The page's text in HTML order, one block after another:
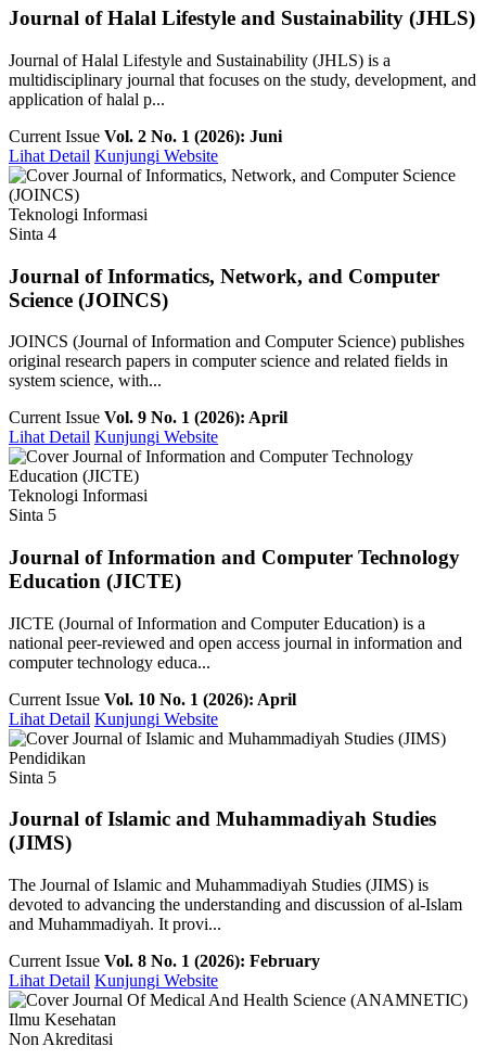
Journal of Halal Lifestyle and Sustainability (JHLS)
Journal of Halal Lifestyle and Sustainability (JHLS) is a
multidisciplinary journal that focuses on the study, development, and
application of halal p...
Current Issue Vol. 2 No. 1 (2026): Juni
Lihat Detail Kunjungi Website
Teknologi Informasi
Sinta 4
Journal of Informatics, Network, and Computer
Science (JOINCS)
JOINCS (Journal of Information and Computer Science) publishes
original research papers in computer science and related fields in
system science, with...
Current Issue Vol. 9 No. 1 (2026): April
Lihat Detail Kunjungi Website
Teknologi Informasi
Sinta 5
Journal of Information and Computer Technology
Education (JICTE)
JICTE (Journal of Information and Computer Education) is a
national peer-reviewed and open access journal in information and
computer technology educa...
Current Issue Vol. 10 No. 1 (2026): April
Lihat Detail Kunjungi Website
Pendidikan
Sinta 5
Journal of Islamic and Muhammadiyah Studies
(JIMS)
The Journal of Islamic and Muhammadiyah Studies (JIMS) is
devoted to advancing the understanding and discussion of al-Islam
and Muhammadiyah. It provi...
Current Issue Vol. 8 No. 1 (2026): February
Lihat Detail Kunjungi Website
Ilmu Kesehatan
Non Akreditasi